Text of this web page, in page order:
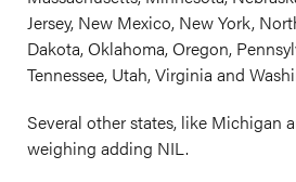
Jersey, New Mexico, New York,
Dakota, Oklahoma, Oregon,
Tennessee, Utah, Virginia and
Several other states, like Michigan
weighing adding NIL.